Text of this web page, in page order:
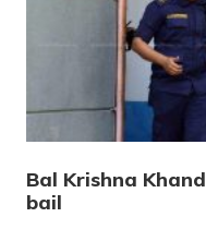
Bal Krishna
bail